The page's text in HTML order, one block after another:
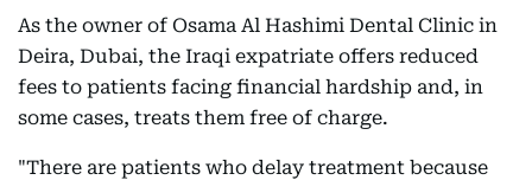
As the owner of Osama Al Hashimi Dental Clinic in
Deira, Dubai, the Iraqi expatriate offers reduced
fees to patients facing financial hardship and, in
some cases, treats them free of charge.
"There are patients who delay treatment because